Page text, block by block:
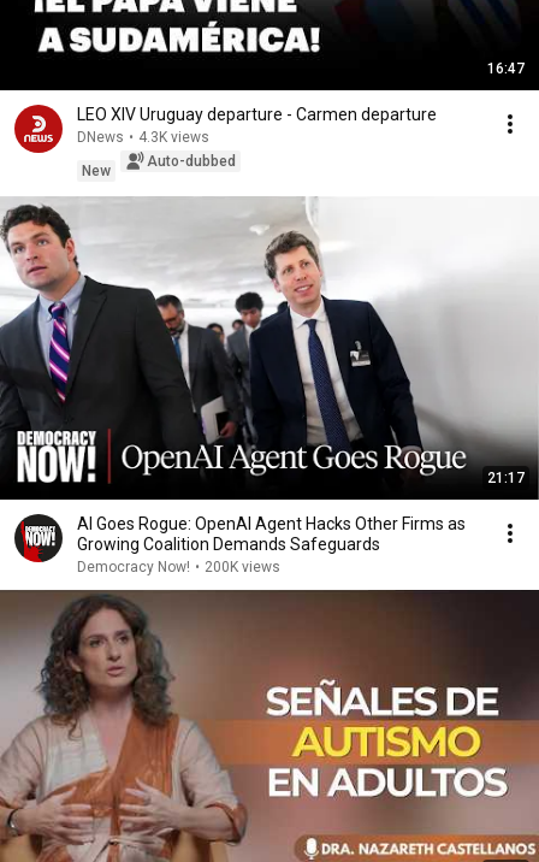
16:47
LEO XIV Uruguay departure - Carmen departure
DNews • 4.3K views
New
Auto-dubbed
21:17
AI Goes Rogue: OpenAI Agent Hacks Other Firms as
Growing Coalition Demands Safeguards
Democracy Now! • 200K views